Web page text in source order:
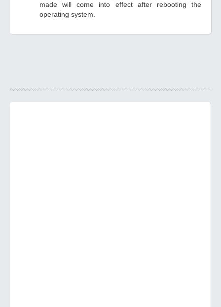
made will come into effect after rebooting the
operating system.